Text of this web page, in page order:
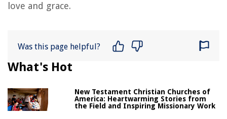
love and grace.
Was this page helpful?
What's Hot
New Testament Christian Churches of
America: Heartwarming Stories from
the Field and Inspiring Missionary Work